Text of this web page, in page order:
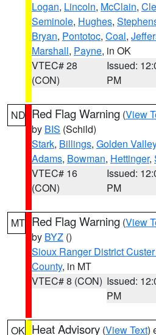
Logan, Lincoln, McClain,
Seminole, Hughes,
Bryan, Pontotoc, Coal,
Marshall, Payne, in OK
VTEC# 28
(CON)
Issued:
PM
ND Red Flag Warning (View
by BIS (Schild)
Stark, Billings, Golden Valley
Adams, Bowman, Hettinger,
VTEC# 16
(CON)
Issued:
PM
MT Red Flag Warning (View
by BYZ ()
Sioux Ranger District
County, in MT
VTEC# 8 (CON) Issued:
PM
OK Heat Advisory (View Text)